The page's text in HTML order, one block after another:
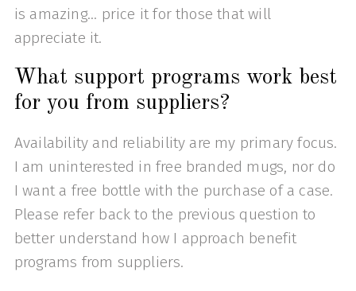
is amazing... price it for those that will
appreciate it.
What support programs work best
for you from suppliers?
Availability and reliability are my primary focus.
I am uninterested in free branded mugs, nor do
I want a free bottle with the purchase of a case.
Please refer back to the previous question to
better understand how I approach benefit
programs from suppliers.